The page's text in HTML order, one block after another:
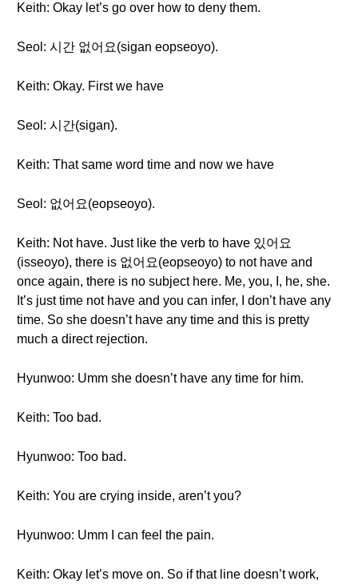
Keith: Okay let’s go over how to deny them.
Seol: 시간 없어요(sigan eopseoyo).
Keith: Okay. First we have
Seol: 시간(sigan).
Keith: That same word time and now we have
Seol: 없어요(eopseoyo).
Keith: Not have. Just like the verb to have 있어요
(isseoyo), there is 없어요(eopseoyo) to not have and
once again, there is no subject here. Me, you, I, he, she.
It’s just time not have and you can infer, I don’t have any
time. So she doesn’t have any time and this is pretty
much a direct rejection.
Hyunwoo: Umm she doesn’t have any time for him.
Keith: Too bad.
Hyunwoo: Too bad.
Keith: You are crying inside, aren’t you?
Hyunwoo: Umm I can feel the pain.
Keith: Okay let’s move on. So if that line doesn’t work,